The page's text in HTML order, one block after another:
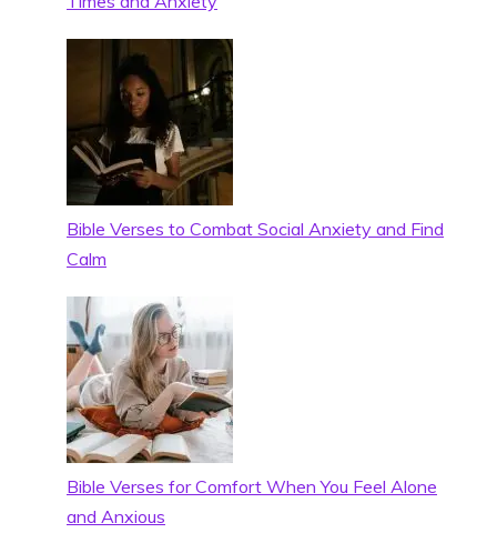
Bible Verses to Combat Social Anxiety and Find
Calm
Bible Verses for Comfort When You Feel Alone
and Anxious